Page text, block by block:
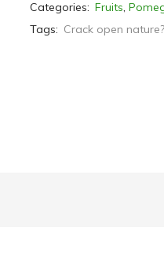
Categories: Fruits,
Tags: Crack open